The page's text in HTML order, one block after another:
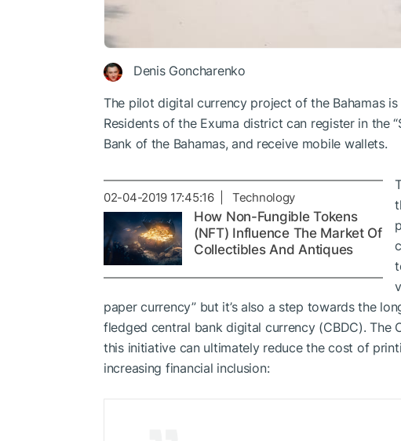
Denis Goncharenko
The pilot digital currency project of the Bahamas
Residents of the Exuma district can register in the
Bank of the Bahamas, and receive mobile wallets.
02-04-2019 17:45:16 | Technology
How Non-Fungible Tokens
(NFT) Influence The Market Of
Collectibles And Antiques
paper currency” but it’s also a step towards the
fledged central bank digital currency (CBDC). The
this initiative can ultimately reduce the cost of
increasing financial inclusion: